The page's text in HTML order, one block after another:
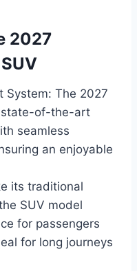
2027
System: The 2027
state-of-the-art
seamless
an enjoyable
its traditional
SUV model
for passengers
for long journeys